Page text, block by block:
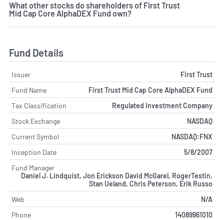
What other stocks do shareholders of First Trust
Mid Cap Core AlphaDEX Fund own?
Fund Details
Issuer
First Trust
Fund Name
First Trust Mid Cap Core AlphaDEX Fund
Tax Classification
Regulated Investment Company
Stock Exchange
NASDAQ
Current Symbol
NASDAQ:FNX
Inception Date
5/8/2007
Fund Manager
Daniel J. Lindquist, Jon Erickson David McGarel, RogerTestin,
Stan Ueland, Chris Peterson, Erik Russo
Web
N/A
Phone
14089961010